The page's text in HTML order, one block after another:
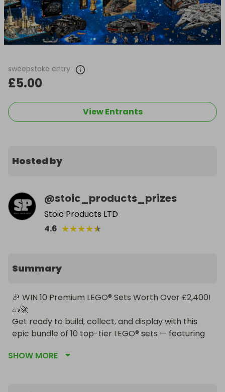
sweepstake entry
£5.00
View Entrants
Hosted by
@stoic_products_prizes
Stoic Products LTD
4.6 ★★★★★
Summary
🎉 WIN 10 Premium LEGO® Sets Worth Over £2,400!
🧱🚀
Get ready to build, collect, and display with this
epic bundle of 10 top-tier LEGO® sets — featuring
Potter, Marvel, DC, and Architecture! Whether
SHOW MORE